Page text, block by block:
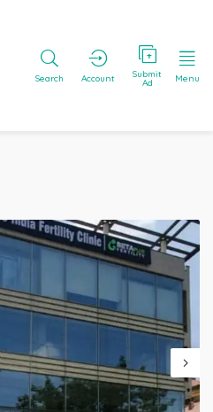
Search Account Submit
Ad Menu